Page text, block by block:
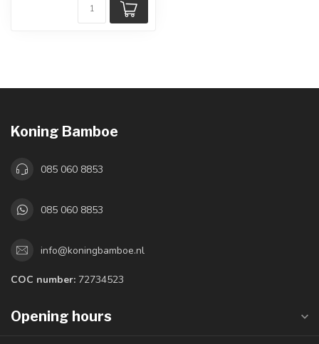
Koning Bamboe
085 060 8853
085 060 8853
info@koningbamboe.nl
COC number: 72734523
Opening hours